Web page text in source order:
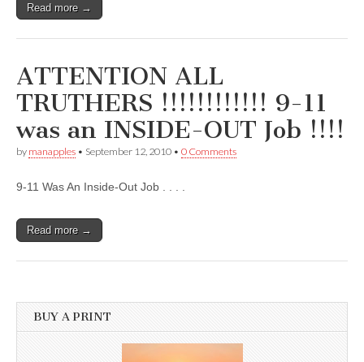
Read more →
ATTENTION ALL
TRUTHERS !!!!!!!!!!!! 9-11
was an INSIDE-OUT Job !!!!
by manapples • September 12, 2010 • 0 Comments
9-11 Was An Inside-Out Job . . . .
Read more →
BUY A PRINT